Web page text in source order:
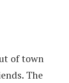
of town
The